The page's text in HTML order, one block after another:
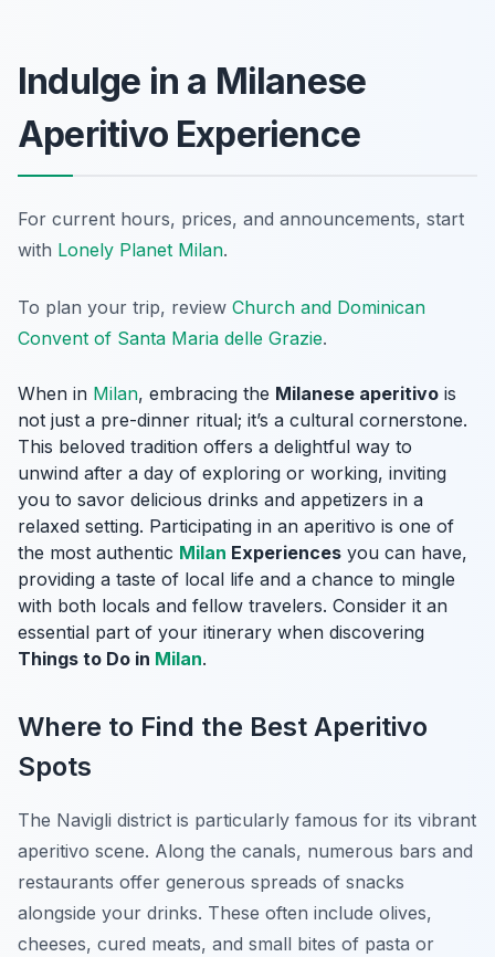
Indulge in a Milanese
Aperitivo Experience
For current hours, prices, and announcements, start
with Lonely Planet Milan.
To plan your trip, review Church and Dominican
Convent of Santa Maria delle Grazie.
When in Milan, embracing the Milanese aperitivo is
not just a pre-dinner ritual; it’s a cultural cornerstone.
This beloved tradition offers a delightful way to
unwind after a day of exploring or working, inviting
you to savor delicious drinks and appetizers in a
relaxed setting. Participating in an aperitivo is one of
the most authentic Milan Experiences you can have,
providing a taste of local life and a chance to mingle
with both locals and fellow travelers. Consider it an
essential part of your itinerary when discovering
Things to Do in Milan.
Where to Find the Best Aperitivo
Spots
The Navigli district is particularly famous for its vibrant
aperitivo scene. Along the canals, numerous bars and
restaurants offer generous spreads of snacks
alongside your drinks. These often include olives,
cheeses, cured meats, and small bites of pasta or